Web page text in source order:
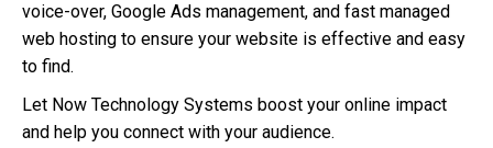
voice-over, Google Ads management, and fast managed
web hosting to ensure your website is effective and easy
to find.
Let Now Technology Systems boost your online impact
and help you connect with your audience.